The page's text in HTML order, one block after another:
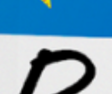
practical and
if yourelooking to
— CHASE JARVIS
Bestselling Author,